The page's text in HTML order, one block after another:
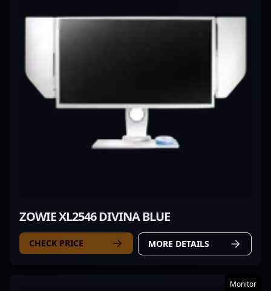
ZOWIE XL2546 DIVINA BLUE
CHECK PRICE MORE DETAILS
Monitor